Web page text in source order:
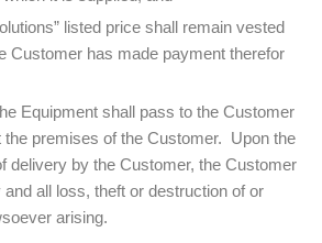
listed price shall remain vested
Customer has made payment therefor
Equipment shall pass to the Customer
the premises of the Customer. Upon the
delivery by the Customer, the Customer
all loss, theft or destruction of or
arising.